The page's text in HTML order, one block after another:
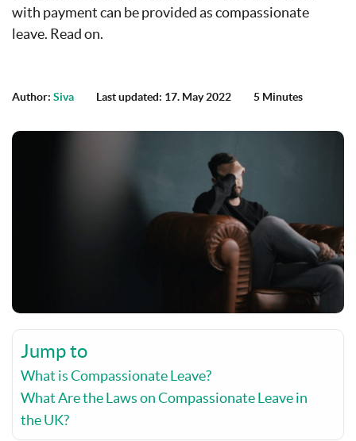
with payment can be provided as compassionate
leave. Read on.
Author: Siva Last updated: 17. May 2022 5 Minutes
Jump to
What is Compassionate Leave?
What Are the Laws on Compassionate Leave in
the UK?